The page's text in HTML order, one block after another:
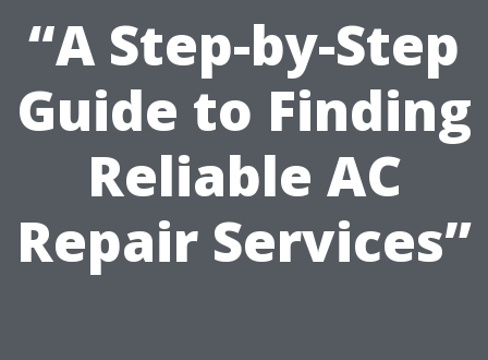
“A Step-by-Step
Guide to Finding
Reliable AC
Repair Services”